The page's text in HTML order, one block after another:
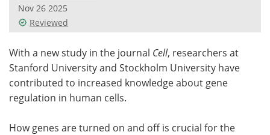
eBooks
Contact Meet the Team
Advertise Search
Nov 26 2025
Reviewed
With a new study in the journal Cell, researchers at
Stanford University and Stockholm University have
contributed to increased knowledge about gene
regulation in human cells.
How genes are turned on and off is crucial for the